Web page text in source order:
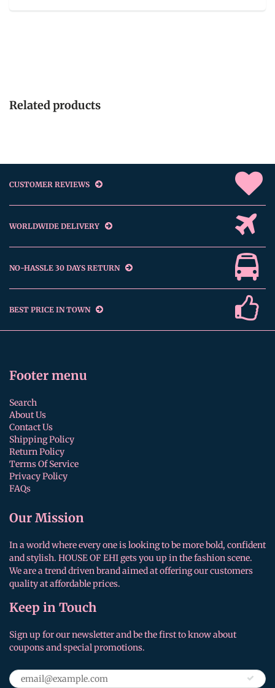
Related products
CUSTOMER REVIEWS
WORLDWIDE DELIVERY
NO-HASSLE 30 DAYS RETURN
BEST PRICE IN TOWN
Footer menu
Search
About Us
Contact Us
Shipping Policy
Return Policy
Terms Of Service
Privacy Policy
FAQs
Our Mission
In a world where every one is looking to be more bold, confident
and stylish. HOUSE OF EHI gets you up in the fashion scene.
We are a trend driven brand aimed at offering our customers
quality at affordable prices.
Keep in Touch
Sign up for our newsletter and be the first to know about
coupons and special promotions.